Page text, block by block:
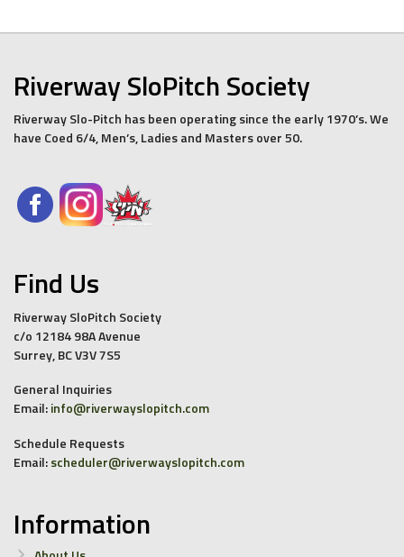
Riverway SloPitch Society
Riverway Slo-Pitch has been operating since the early 1970’s. We
have Coed 6/4, Men’s, Ladies and Masters over 50.
Find Us
Riverway SloPitch Society
c/o 12184 98A Avenue
Surrey, BC V3V 7S5
General Inquiries
Email:info@riverwayslopitch.com
Schedule Requests
Email:scheduler@riverwayslopitch.com
Information